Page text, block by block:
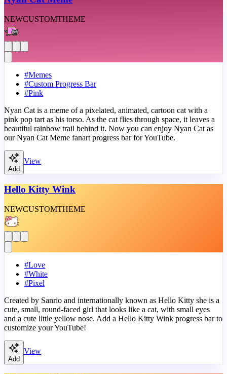
NEWCUSTOMTHEME
#Memes
#Custom Progress Bar
#Pink
Nyan Cat is a meme of a pixelated, animated, cartoon cat with a
pink pop tart as his torso. As the cat flies through space, it leaves a
beautiful rainbow trail behind it. Now you can enjoy Nyan Cat as
our Nyan Cat Meme fanart progress bar for YouTube.
Add
View
Hello Kitty Wink
NEWCUSTOMTHEME
#Love
#White
#Pixel
Created by Sanrio and internationally known as Hello Kitty she is a
cute, small, round-faced girl that looks like a cat, with small eyes
and a cute little yellow nose. Add a Hello Kitty Wink progress bar to
customize your YouTube!
Add
View